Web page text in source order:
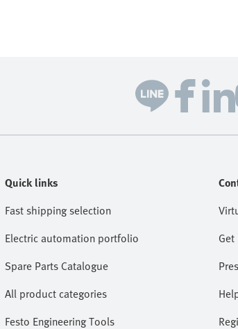
Quick links
Fast shipping selection
Electric automation portfolio
Spare Parts Catalogue
All product categories
Festo Engineering Tools